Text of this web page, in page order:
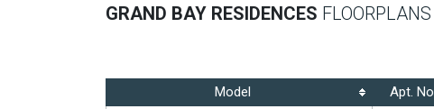
GRAND BAY RESIDENCES FLOORPLANS
Model Apt. No